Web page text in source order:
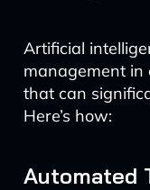
Artificial
management in
that can
Here’s how:
Automated